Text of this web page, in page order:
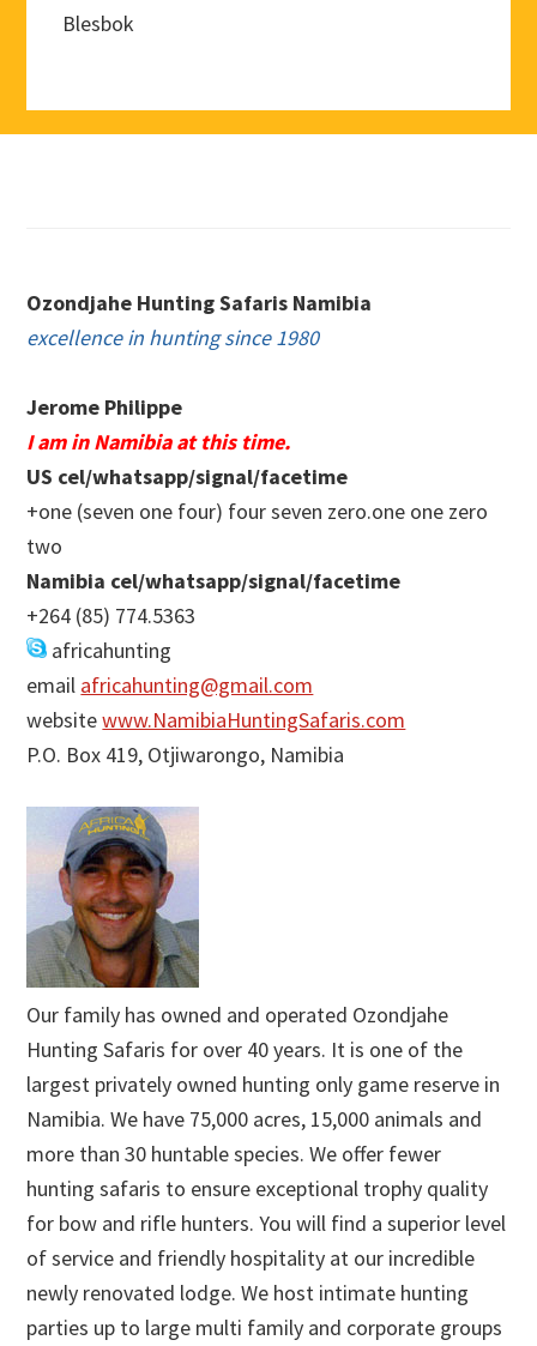
Blesbok
Ozondjahe Hunting Safaris Namibia
excellence in hunting since 1980
Jerome Philippe
I am in Namibia at this time.
US cel/whatsapp/signal/facetime
+one (seven one four) four seven zero.one one zero
two
Namibia cel/whatsapp/signal/facetime
+264 (85) 774.5363
africahunting
email africahunting@gmail.com
websitewww.NamibiaHuntingSafaris.com
P.O. Box 419, Otjiwarongo, Namibia
Our family has owned and operated Ozondjahe
Hunting Safaris for over 40 years. It is one of the
largest privately owned hunting only game reserve in
Namibia. We have 75,000 acres, 15,000 animals and
more than 30 huntable species. We offer fewer
hunting safaris to ensure exceptional trophy quality
for bow and rifle hunters. You will find a superior level
of service and friendly hospitality at our incredible
newly renovated lodge. We host intimate hunting
parties up to large multi family and corporate groups